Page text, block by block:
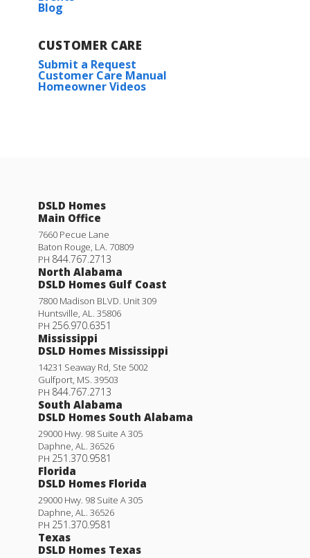
Priced at $311,990
3BEDS2 BATHS
Yucca III G
Priced at $312,990
4BEDS2.5 BATHS1,851
Blog
CUSTOMER CARE
Submit a Request
Customer Care Manual
Homeowner Videos
DSLD Homes
Main Office
7660 Pecue Lane
Baton Rouge, LA. 70809
PH 844.767.2713
North Alabama
DSLD Homes Gulf Coast
7800 Madison BLVD. Unit 309
Huntsville, AL. 35806
PH 256.970.6351
Mississippi
DSLD Homes Mississippi
14231 Seaway Rd, Ste 5002
Gulfport, MS. 39503
PH 844.767.2713
South Alabama
DSLD Homes South Alabama
29000 Hwy. 98 Suite A 305
Daphne, AL. 36526
PH 251.370.9581
Florida
DSLD Homes Florida
29000 Hwy. 98 Suite A 305
Daphne, AL. 36526
PH 251.370.9581
Texas
DSLD Homes Texas